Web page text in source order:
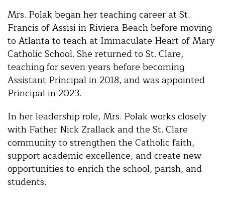
Mrs. Polak began her teaching career at St.
Francis of Assisi in Riviera Beach before moving
to Atlanta to teach at Immaculate Heart of Mary
Catholic School. She returned to St. Clare,
teaching for seven years before becoming
Assistant Principal in 2018, and was appointed
Principal in 2023.
In her leadership role, Mrs. Polak works closely
with Father Nick Zrallack and the St. Clare
community to strengthen the Catholic faith,
support academic excellence, and create new
opportunities to enrich the school, parish, and
students.